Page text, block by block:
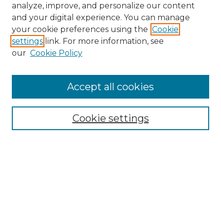
Search
Enter search terms:
Select context to search:
Advanced Search
analyze, improve, and personalize our content
and your digital experience. You can manage
your cookie preferences using the Cookie
settings link. For more information, see
our Cookie Policy
Cookie settings
Accept all cookies